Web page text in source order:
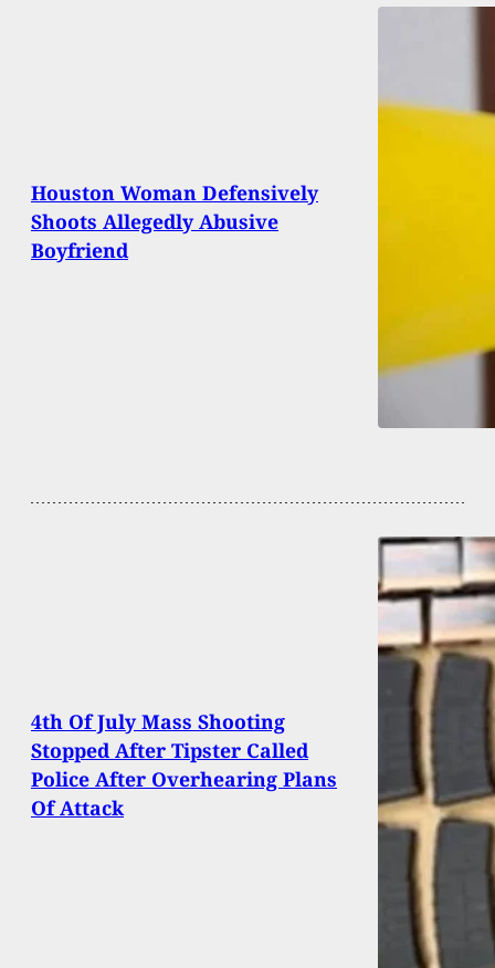
Houston Woman Defensively
Shoots Allegedly Abusive
Boyfriend
4th Of July Mass Shooting
Stopped After Tipster Called
Police After Overhearing Plans
Of Attack